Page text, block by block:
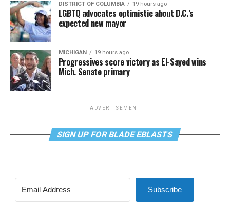
DISTRICT OF COLUMBIA 19 hours ago
LGBTQ advocates optimistic about D.C.’s
expected new mayor
MICHIGAN 19 hours ago
Progressives score victory as El-Sayed wins
Mich. Senate primary
ADVERTISEMENT
SIGN UP FOR BLADE EBLASTS
Subscribe